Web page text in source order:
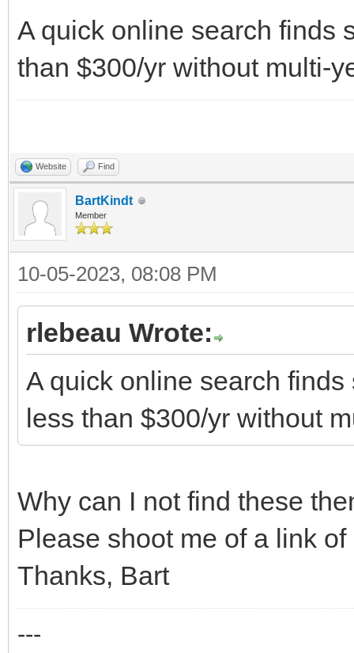
A quick online search finds
than $300/yr without multi-
Website Find
BartKindt
Member
10-05-2023, 08:08 PM
rlebeau Wrote:
A quick online search
less than $300/yr without
Why can I not find these
Please shoot me of a link
Thanks, Bart
---